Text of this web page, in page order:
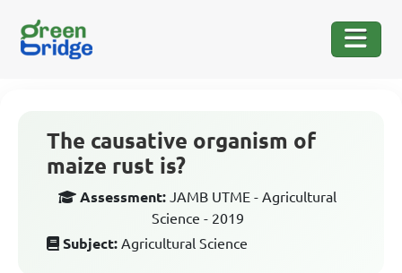
The causative organism of
maize rust is?
Assessment: JAMB UTME - Agricultural
Science - 2019
Subject: Agricultural Science